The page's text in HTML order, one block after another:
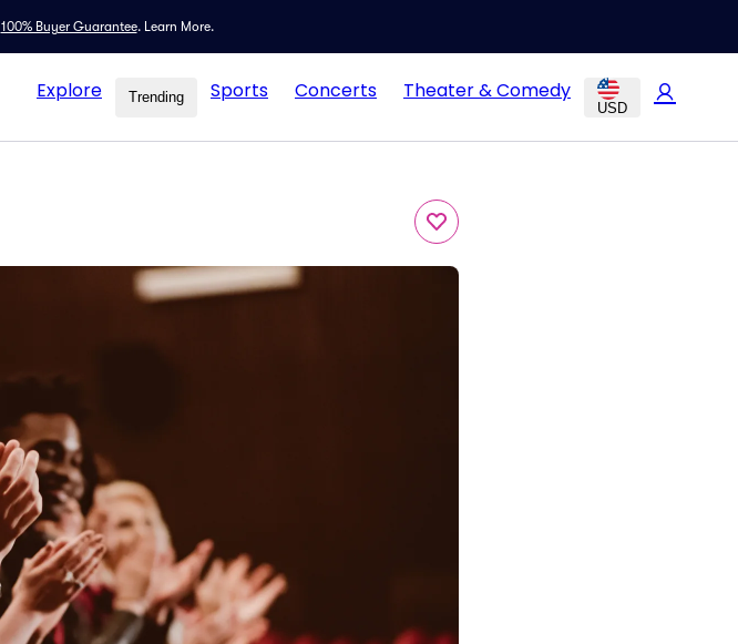
100% Buyer Guarantee. Learn More.
Explore Trending Sports Concerts Theater & Comedy
USD